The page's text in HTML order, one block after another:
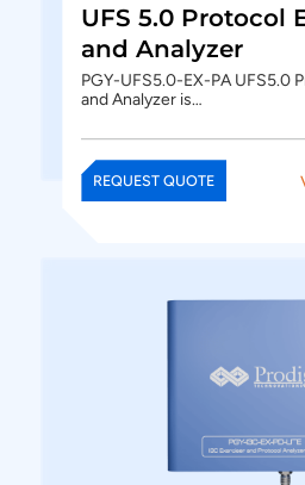
UFS 5.0 Protocol
and Analyzer
PGY-UFS5.0-EX-PA UFS5.0
and Analyzer is…
REQUEST QUOTE